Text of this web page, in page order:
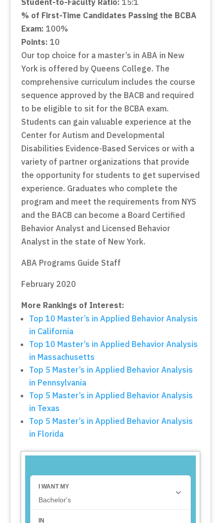
% of First-Time Candidates Passing the BCBA
Exam: 100%
Points: 10
Our top choice for a master’s in ABA in New
York is offered by Queens College. The
comprehensive curriculum includes the course
sequence approved by the BACB and required
to be eligible to sit for the BCBA exam.
Students can gain valuable experience at the
Center for Autism and Developmental
Disabilities Evidence-Based Services or with a
variety of partner organizations that provide
the opportunity for students to get supervised
experience. Graduates who complete the
program and meet the requirements from NYS
and the BACB can become a Board Certified
Behavior Analyst and Licensed Behavior
Analyst in the state of New York.
ABA Programs Guide Staff
February 2020
More Rankings of Interest:
Top 10 Master’s in Applied Behavior Analysis
in California
Top 10 Master’s in Applied Behavior Analysis
in Massachusetts
Top 5 Master’s in Applied Behavior Analysis
in Pennsylvania
Top 5 Master’s in Applied Behavior Analysis
in Texas
Top 5 Master’s in Applied Behavior Analysis
in Florida